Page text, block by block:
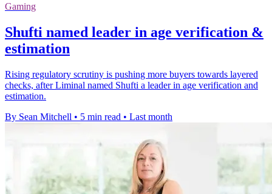
Gaming
Shufti named leader in age verification &
estimation
Rising regulatory scrutiny is pushing more buyers towards layered
checks, after Liminal named Shufti a leader in age verification and
estimation.
By Sean Mitchell • 5 min read • Last month